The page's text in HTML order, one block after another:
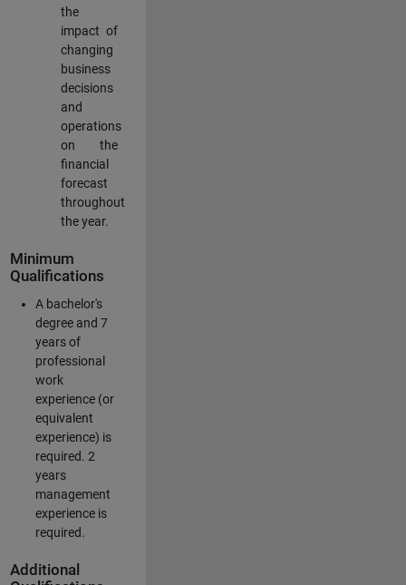
the
impact of
changing
business
decisions
and
operations
on the
financial
forecast
throughout
the year.
Minimum
Qualifications
A bachelor's
degree and 7
years of
professional
work
experience (or
equivalent
experience) is
required. 2
years
management
experience is
required.
Additional